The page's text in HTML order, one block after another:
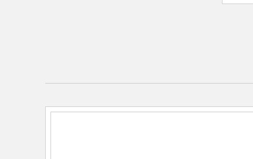
Lumens:640